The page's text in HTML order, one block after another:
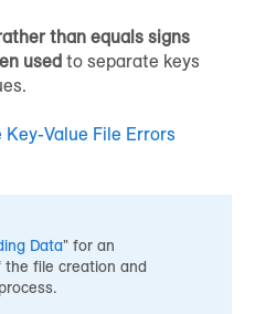
than equals signs
used to separate keys
Value File Errors
Data" for an
the file creation and